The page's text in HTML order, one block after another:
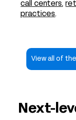
call centers,
practices.
View all of
Next-